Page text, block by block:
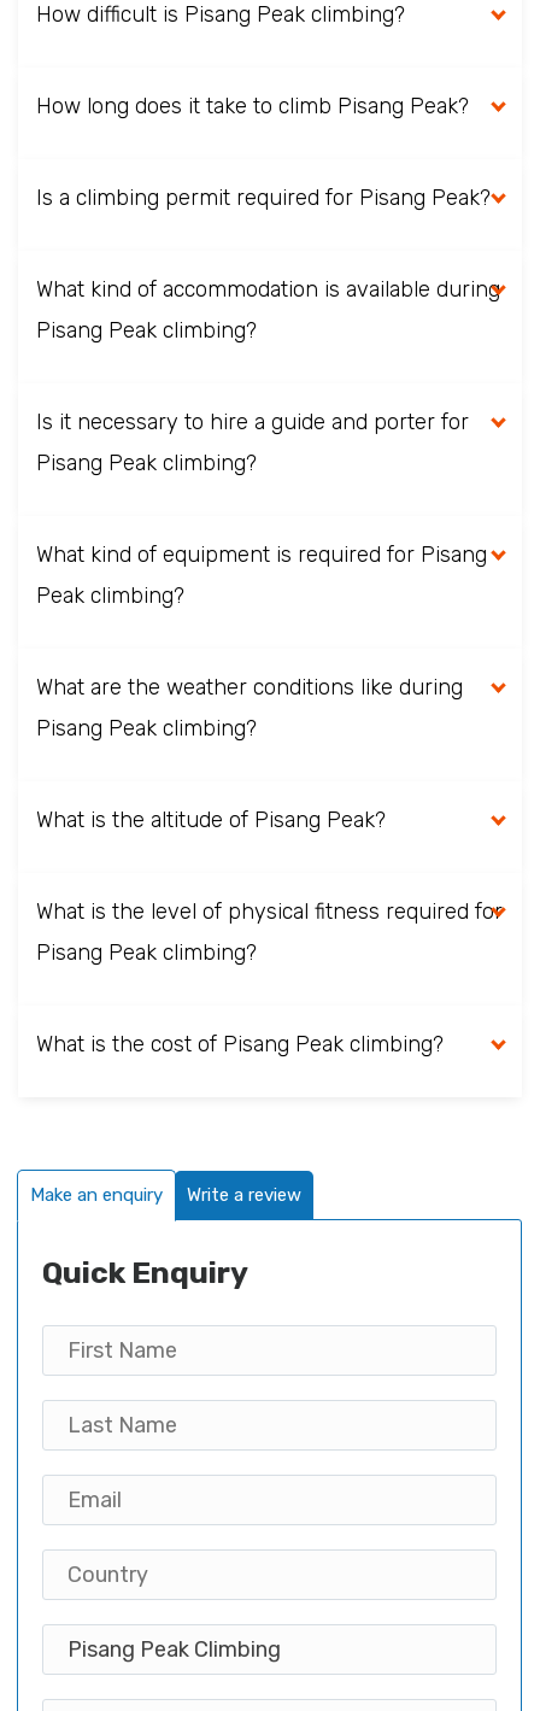
How difficult is Pisang Peak climbing?
How long does it take to climb Pisang Peak?
Is a climbing permit required for Pisang Peak?
What kind of accommodation is available during
Pisang Peak climbing?
Is it necessary to hire a guide and porter for
Pisang Peak climbing?
What kind of equipment is required for Pisang
Peak climbing?
What are the weather conditions like during
Pisang Peak climbing?
What is the altitude of Pisang Peak?
What is the level of physical fitness required for
Pisang Peak climbing?
What is the cost of Pisang Peak climbing?
Make an enquiry Write a review
Quick Enquiry